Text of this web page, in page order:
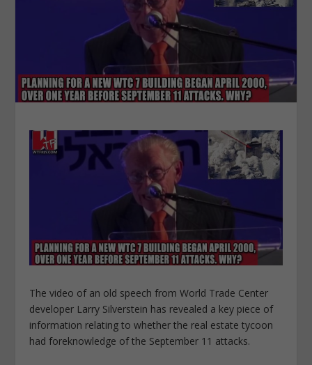
The video of an old speech from World Trade Center
developer Larry Silverstein has revealed a key piece of
information relating to whether the real estate tycoon
had foreknowledge of the September 11 attacks.